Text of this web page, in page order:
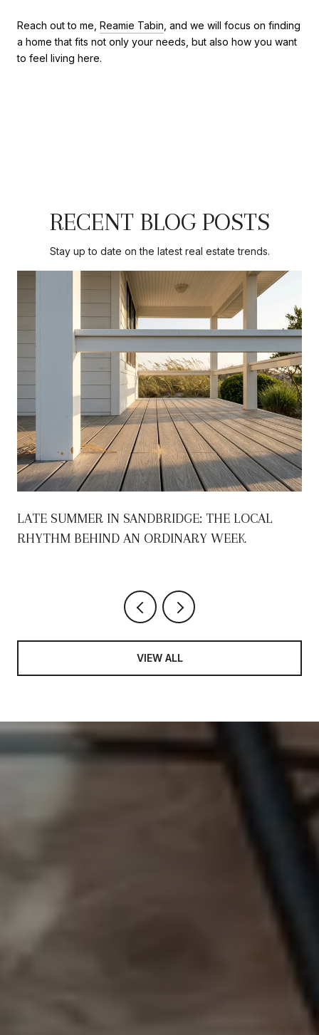
Reach out to me, Reamie Tabin , and we will focus on finding
a home that fits not only your needs, but also how you want
to feel living here.
RECENT BLOG POSTS
Stay up to date on the latest real estate trends.
LATE SUMMER IN SANDBRIDGE: THE LOCAL
RHYTHM BEHIND AN ORDINARY WEEK
VIEW ALL